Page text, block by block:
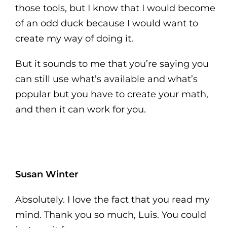
those tools, but I know that I would become
of an odd duck because I would want to
create my way of doing it.
But it sounds to me that you’re saying you
can still use what’s available and what’s
popular but you have to create your math,
and then it can work for you.
Susan Winter
Absolutely. I love the fact that you read my
mind. Thank you so much, Luis. You could